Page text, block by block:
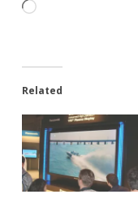
Loading…
Related